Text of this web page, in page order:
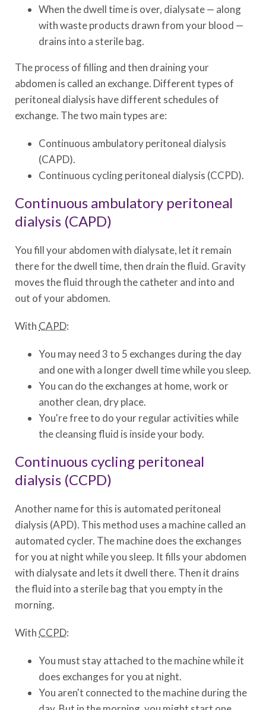
When the dwell time is over, dialysate — along
with waste products drawn from your blood —
drains into a sterile bag.
The process of filling and then draining your
abdomen is called an exchange. Different types of
peritoneal dialysis have different schedules of
exchange. The two main types are:
Continuous ambulatory peritoneal dialysis
(CAPD).
Continuous cycling peritoneal dialysis (CCPD).
Continuous ambulatory peritoneal
dialysis (CAPD)
You fill your abdomen with dialysate, let it remain
there for the dwell time, then drain the fluid. Gravity
moves the fluid through the catheter and into and
out of your abdomen.
With CAPD:
You may need 3 to 5 exchanges during the day
and one with a longer dwell time while you sleep.
You can do the exchanges at home, work or
another clean, dry place.
You're free to do your regular activities while
the cleansing fluid is inside your body.
Continuous cycling peritoneal
dialysis (CCPD)
Another name for this is automated peritoneal
dialysis (APD). This method uses a machine called an
automated cycler. The machine does the exchanges
for you at night while you sleep. It fills your abdomen
with dialysate and lets it dwell there. Then it drains
the fluid into a sterile bag that you empty in the
morning.
With CCPD:
You must stay attached to the machine while it
does exchanges for you at night.
You aren't connected to the machine during the